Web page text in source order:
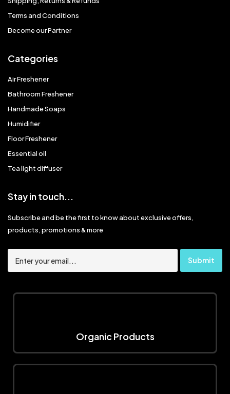
Terms and Conditions
Become our Partner
Categories
Air Freshener
Bathroom Freshener
Handmade Soaps
Humidifier
Floor Freshener
Essential oil
Tea light diffuser
Stay in touch...
Subscribe and be the first to know about exclusive offers,
products, promotions & more
Organic Products